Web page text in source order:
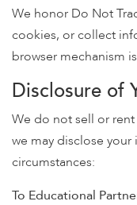
We honor Do Not
cookies, or collect
browser mechanism
Disclosure of
We do not sell or
we may disclose
circumstances:
To Educational